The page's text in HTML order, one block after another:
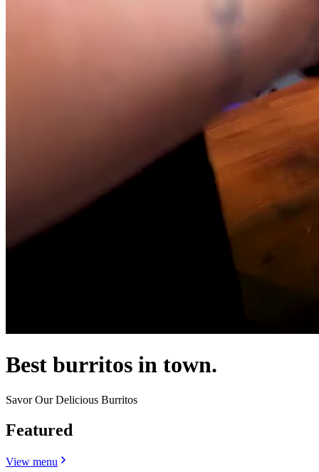
Best burritos in town.
Savor Our Delicious Burritos
Featured
View menu